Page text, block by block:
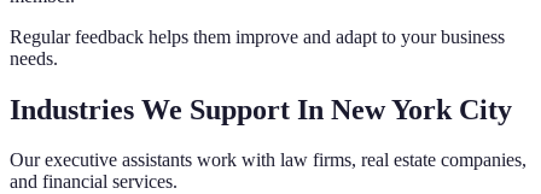
Regular feedback helps them improve and adapt to your business
needs.
Industries We Support In New York City
Our executive assistants work with law firms, real estate companies,
and financial services.